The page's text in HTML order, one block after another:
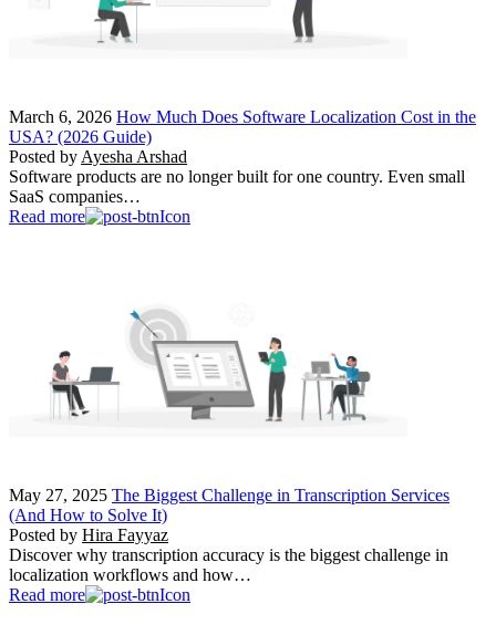
March 6, 2026 How Much Does Software Localization Cost in the
USA? (2026 Guide)
Posted by Ayesha Arshad
Software products are no longer built for one country. Even small
SaaS companies…
Read more
May 27, 2025 The Biggest Challenge in Transcription Services
(And How to Solve It)
Posted by Hira Fayyaz
Discover why transcription accuracy is the biggest challenge in
localization workflows and how…
Read more